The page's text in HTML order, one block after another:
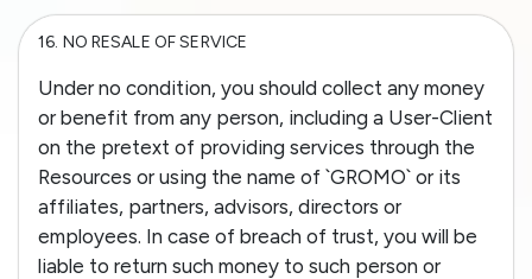
16. NO RESALE OF SERVICE
Under no condition, you should collect any money
or benefit from any person, including a User-Client
on the pretext of providing services through the
Resources or using the name of `GROMO` or its
affiliates, partners, advisors, directors or
employees. In case of breach of trust, you will be
liable to return such money to such person or